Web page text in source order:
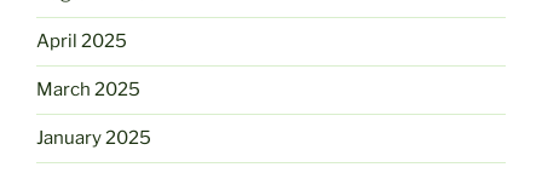
April 2025
March 2025
January 2025